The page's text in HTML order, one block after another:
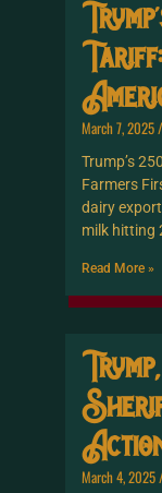
March 7, 2025
Trump’s
Farmers
dairy
milk hitting
Read More »
March 4, 2025